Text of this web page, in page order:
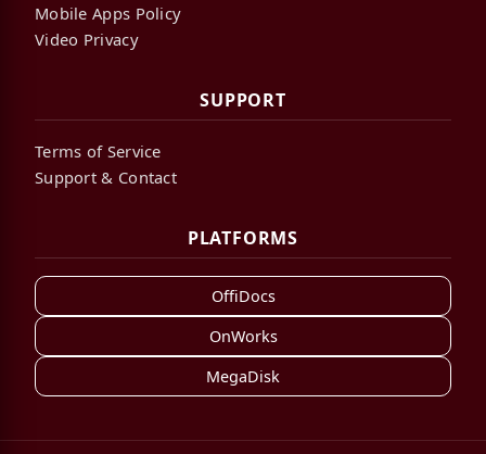
Mobile Apps Policy
Video Privacy
SUPPORT
Terms of Service
Support & Contact
PLATFORMS
OffiDocs
OnWorks
MegaDisk